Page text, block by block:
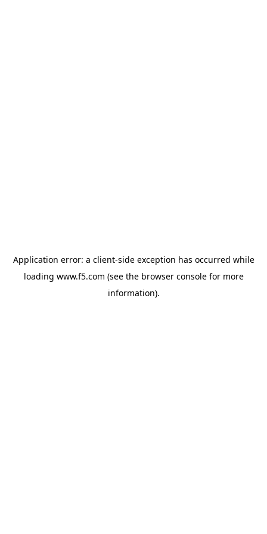
Application error: a client-side exception has occurred while
loading www.f5.com (see the browser consolefor more
information).